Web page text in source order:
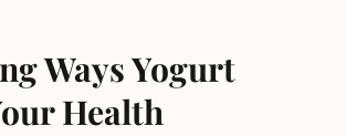
Ways Yogurt
Health